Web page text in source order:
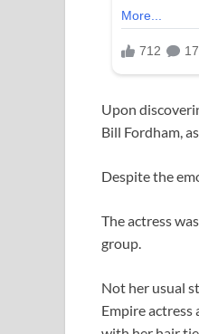
Upon
Bill Fordham,
Despite the
The actress
group.
Not her usual
Empire